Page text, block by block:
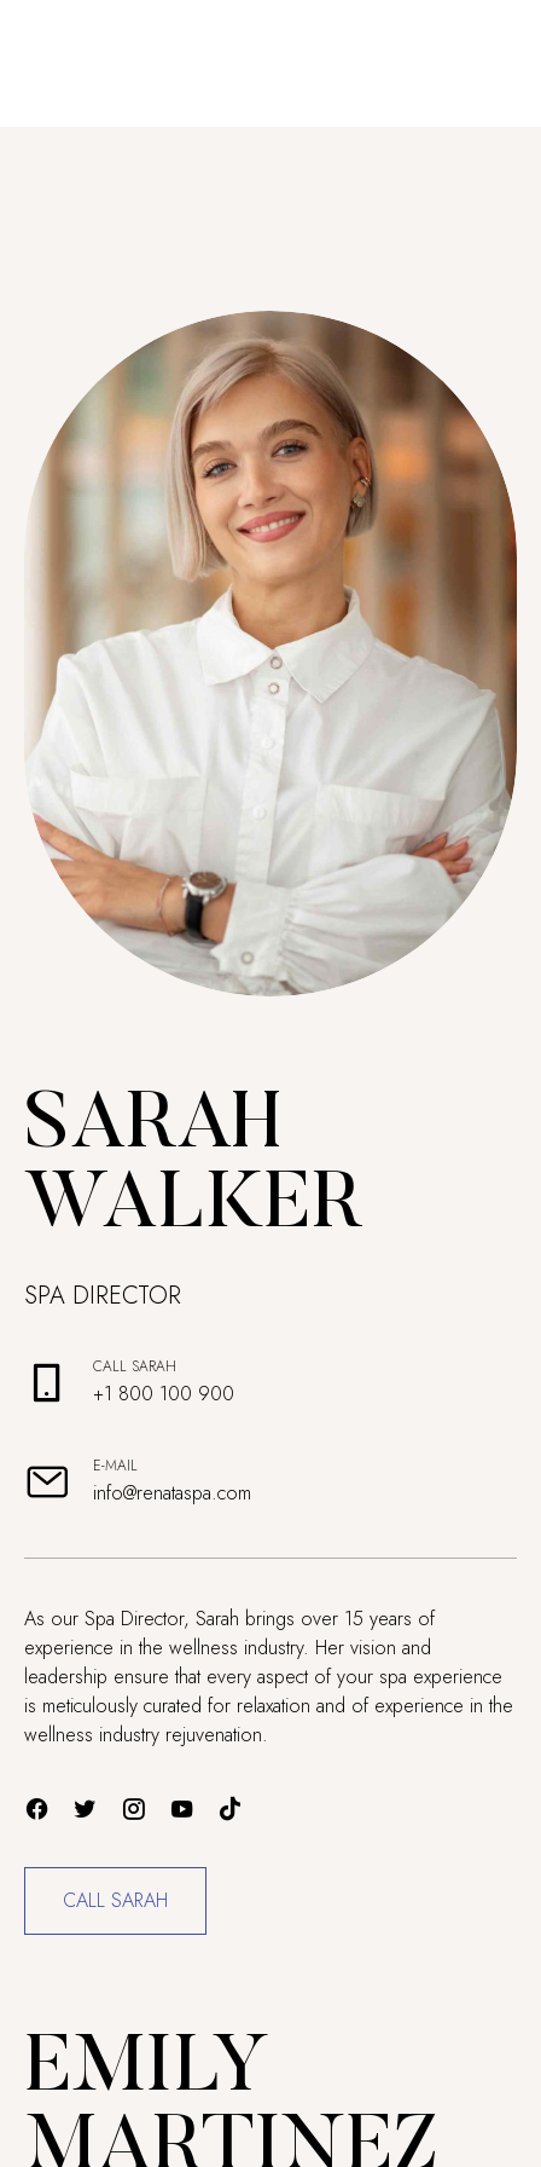
SARAH
WALKER
SPA DIRECTOR
CALL SARAH
+1 800 100 900
E-MAIL
info@renataspa.com
As our Spa Director, Sarah brings over 15 years of
experience in the wellness industry. Her vision and
leadership ensure that every aspect of your spa experience
is meticulously curated for relaxation and of experience in the
wellness industry rejuvenation.
CALL SARAH
EMILY